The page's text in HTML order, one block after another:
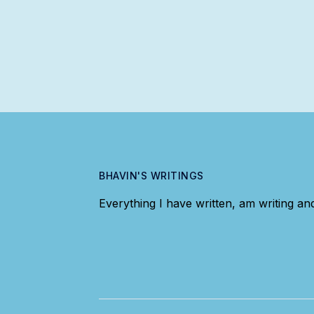
BHAVIN'S WRITINGS
Everything I have written, am writing